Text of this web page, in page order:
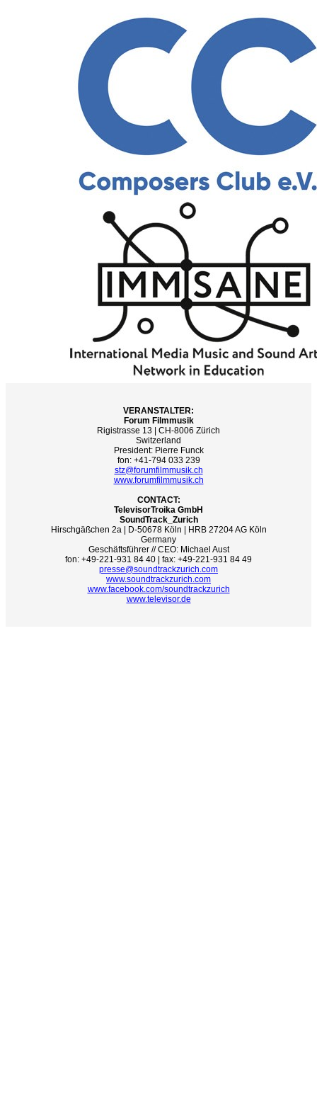
VERANSTALTER:
Forum Filmmusik
Rigistrasse 13 | CH-8006 Zürich
Switzerland
President: Pierre Funck
fon: +41-794 033 239
stz@forumfilmmusik.ch
www.forumfilmmusik.ch
CONTACT:
TelevisorTroika GmbH
SoundTrack_Zurich
Hirschgäßchen 2a | D-50678 Köln | HRB 27204 AG Köln
Germany
Geschäftsführer // CEO: Michael Aust
fon: +49-221-931 84 40 | fax: +49-221-931 84 49
presse@soundtrackzurich.com
www.soundtrackzurich.com
www.facebook.com/soundtrackzurich
www.televisor.de